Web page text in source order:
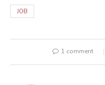
JOB
1 comment